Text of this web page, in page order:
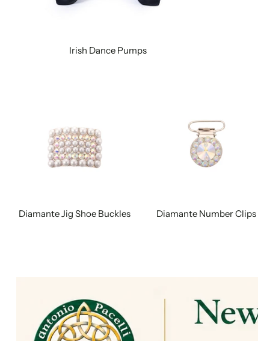
Irish Dance Pumps
Diamante Jig Shoe Buckles Diamante Number Clips